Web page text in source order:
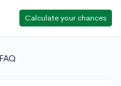
Calculate your chances